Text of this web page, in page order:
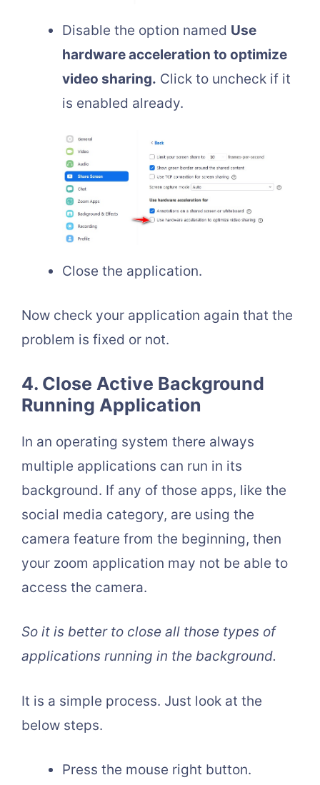
Disable the option named Use
hardware acceleration to optimize
video sharing. Click to uncheck if it
is enabled already.
Close the application.
Now check your application again that the
problem is fixed or not.
4. Close Active Background
Running Application
In an operating system there always
multiple applications can run in its
background. If any of those apps, like the
social media category, are using the
camera feature from the beginning, then
your zoom application may not be able to
access the camera.
So it is better to close all those types of
applications running in the background.
It is a simple process. Just look at the
below steps.
Press the mouse right button.